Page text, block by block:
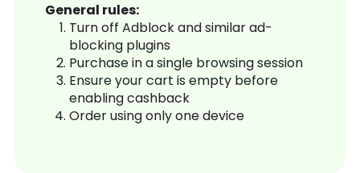
General rules:
Turn off Adblock and similar ad-
blocking plugins
Purchase in a single browsing session
Ensure your cart is empty before
enabling cashback
Order using only one device